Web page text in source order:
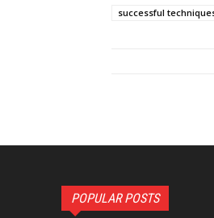
successful
POPULAR POSTS